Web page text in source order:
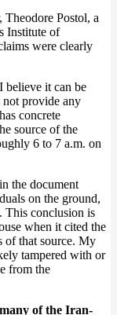
Theodore Postol, a
Institute of
were clearly
believe it can be
not provide any
concrete
source of the
6 to 7 a.m. on
the document
on the ground,
This conclusion is
when it cited the
of that source. My
tampered with or
from the
of the Iran-